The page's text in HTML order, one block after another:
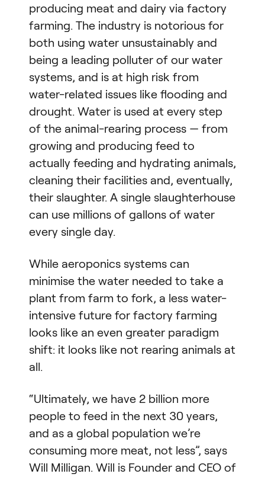
producing meat and dairy via factory
farming. The industry is notorious for
both using water unsustainably and
being a leading polluter of our water
systems, and is at high risk from
water-related issues like flooding and
drought. Water is used at every step
of the animal-rearing process — from
growing and producing feed to
actually feeding and hydrating animals,
cleaning their facilities and, eventually,
their slaughter. A single slaughterhouse
can use millions of gallons of water
every single day.
While aeroponics systems can
minimise the water needed to take a
plant from farm to fork, a less water-
intensive future for factory farming
looks like an even greater paradigm
shift: it looks like not rearing animals at
all.
“Ultimately, we have 2 billion more
people to feed in the next 30 years,
and as a global population we’re
consuming more meat, not less”, says
Will Milligan. Will is Founder and CEO of